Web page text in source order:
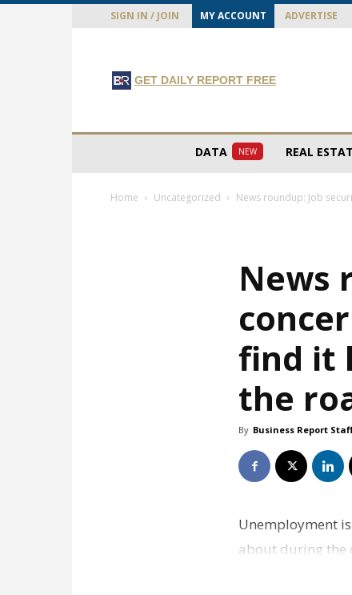
SIGN IN / JOIN MY ACCOUNT ADVERTISE
GET DAILY REPORT FREE
DATA NEW REAL
Home Uncategorized News roundup: Job
News
find it
the
By Business Report
Unemployment
about during the